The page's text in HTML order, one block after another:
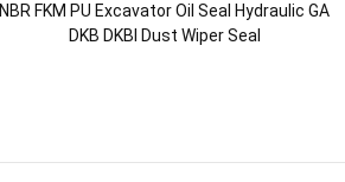
NBR FKM PU Excavator Oil Seal Hydraulic GA
DKB DKBI Dust Wiper Seal